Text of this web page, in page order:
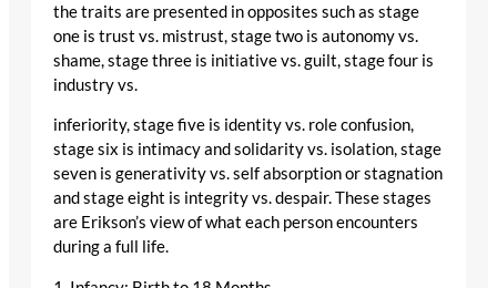
the traits are presented in opposites such as stage
one is trust vs. mistrust, stage two is autonomy vs.
shame, stage three is initiative vs. guilt, stage four is
industry vs.
inferiority, stage five is identity vs. role confusion,
stage six is intimacy and solidarity vs. isolation, stage
seven is generativity vs. self absorption or stagnation
and stage eight is integrity vs. despair. These stages
are Erikson’s view of what each person encounters
during a full life.